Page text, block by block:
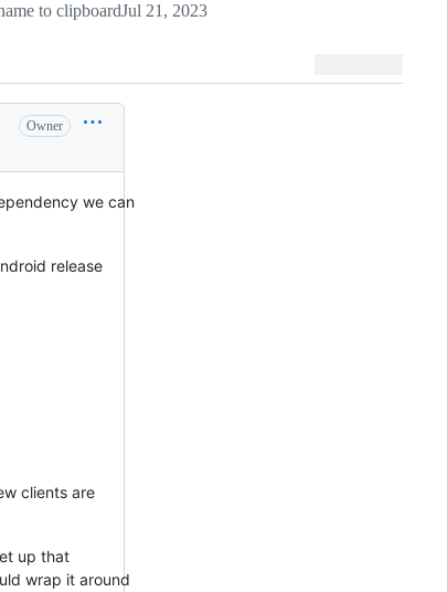
to clipboardJul 21, 2023
Owner
we can
release
clients are
up that
wrap it around